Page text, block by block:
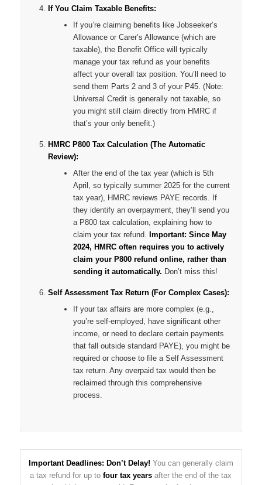
If You Claim Taxable Benefits:
If you’re claiming benefits like Jobseeker’s
Allowance or Carer’s Allowance (which are
taxable), the Benefit Office will typically
manage your tax refund as your benefits
affect your overall tax position. You’ll need to
send them Parts 2 and 3 of your P45. (Note:
Universal Credit is generally nottaxable, so
you might still claim directly from HMRC if
that’s your only benefit.)
HMRC P800 Tax Calculation (The Automatic
Review):
After the end of the tax year (which is 5th
April, so typically summer 2025 for the current
tax year), HMRC reviews PAYE records. If
they identify an overpayment, they’ll send you
a P800 tax calculation, explaining how to
claim your tax refund. Important: Since May
2024, HMRC often requires you to actively
claim your P800 refund online, rather than
sending it automatically. Don’t miss this!
Self Assessment Tax Return (For Complex Cases):
If your tax affairs are more complex (e.g.,
you’re self-employed, have significant other
income, or need to declare certain payments
that fall outside standard PAYE), you might be
required or choose to file a Self Assessment
tax return. Any overpaid tax would then be
reclaimed through this comprehensive
process.
Important Deadlines: Don’t Delay! You can generally claim
a tax refund for up tofour tax years after the end of the tax